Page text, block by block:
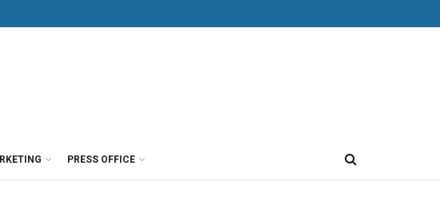
PRESS OFFICE